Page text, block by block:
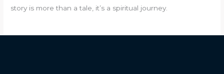
story is more than a tale, it’s a spiritual journey.